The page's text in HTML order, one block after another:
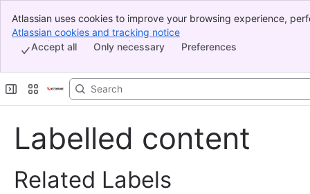
Banner
Top Bar
Sidebar
Atlassian uses cookies to improve your browsing experience,
indicate that you agree to our use of cookies on your device.
Atlassian cookies and tracking notice
Preferences
Only necessary
Accept all
Labelled content
Related Labels